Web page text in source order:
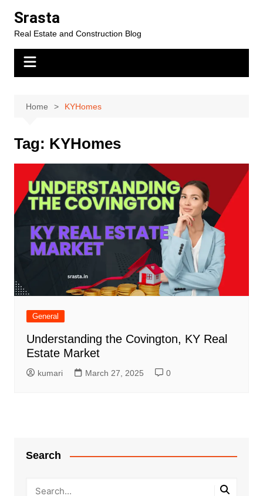
content
Srasta
Real Estate and Construction Blog
Home KYHomes
Tag: KYHomes
General
Understanding the Covington, KY Real
Estate Market
kumari March 27, 2025 0
Search